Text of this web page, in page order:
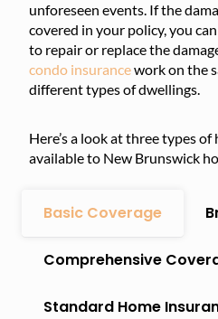
unforeseen events. If the
covered in your policy, you
to repair or replace the
condo insurancework on the
different types of dwellings.
Here’s a look at three types
available to New Brunswick
Basic Coverage
Comprehensive
Standard Home